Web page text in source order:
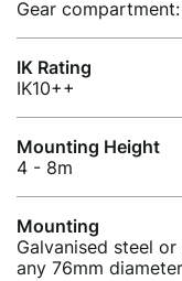
Gear
IK Rating
IK10++
Mounting Height
4 - 8m
Mounting
Galvanised steel
any 76mm